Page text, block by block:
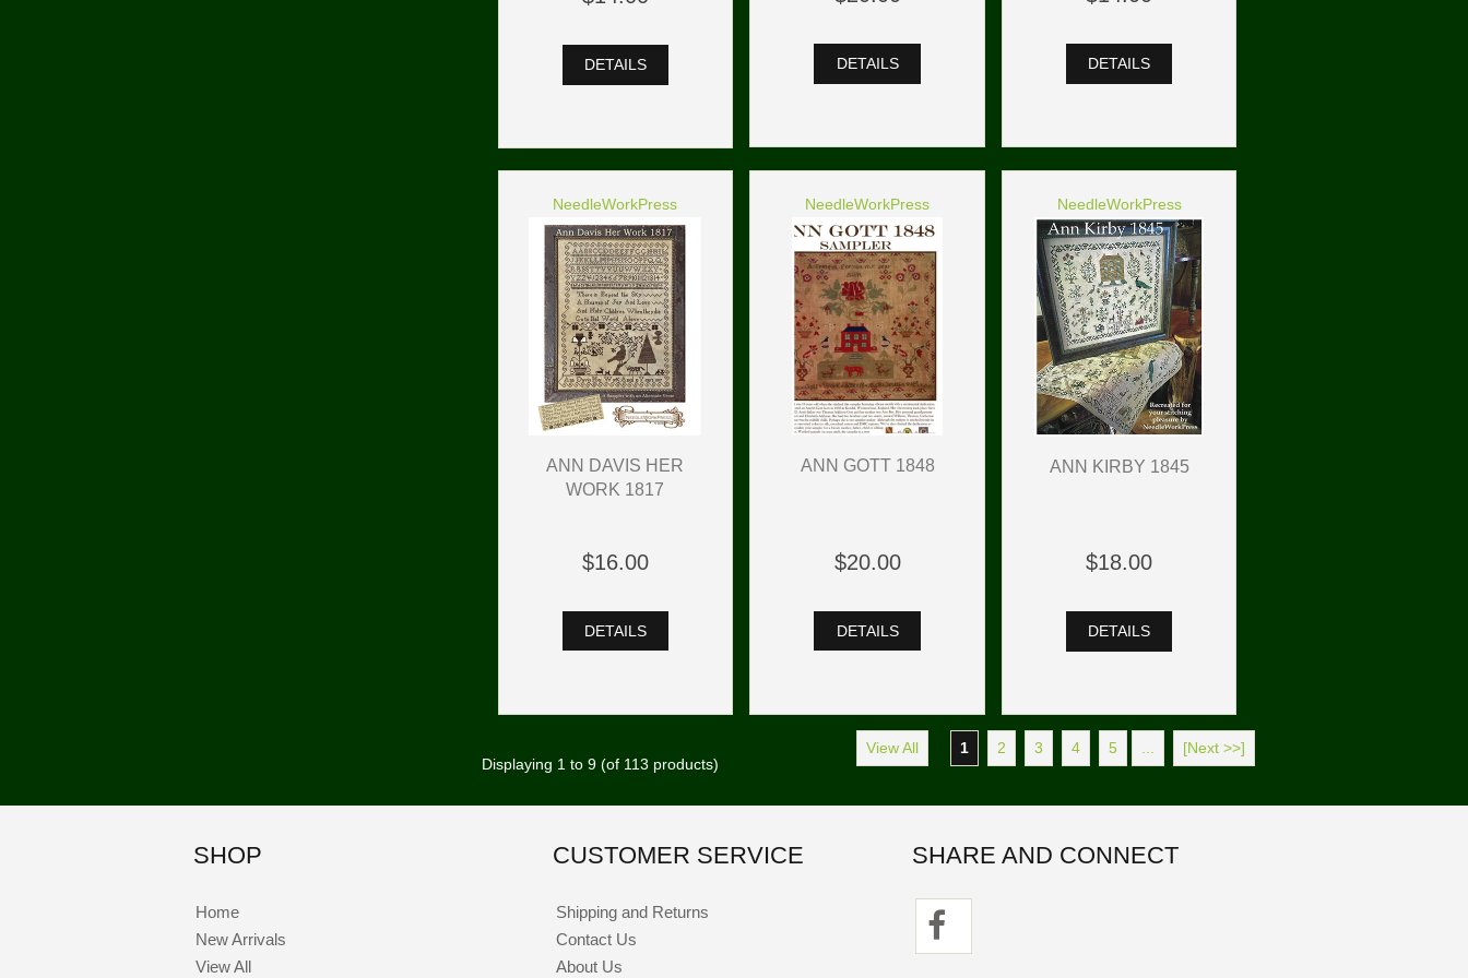
DETAILS DETAILS DETAILS
NeedleWorkPress
ANN DAVIS HER
WORK 1817
$16.00
DETAILS
NeedleWorkPress
ANN GOTT 1848
$20.00
DETAILS
NeedleWorkPress
ANN KIRBY 1845
$18.00
DETAILS
Displaying 1to 9(of 113 products)
View All 1 2 3 4 5 ... [Next >>]
SHOP
Home
New Arrivals
View All
CUSTOMER SERVICE
Shipping and Returns
Contact Us
About Us
SHARE AND CONNECT